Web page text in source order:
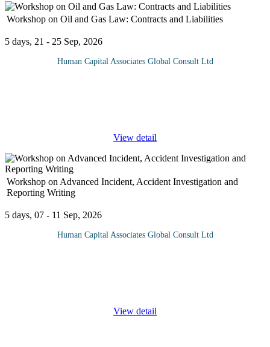
Workshop on Oil and Gas Law: Contracts and Liabilities
5 days, 21 - 25 Sep, 2026
Human Capital Associates Global Consult Ltd
View detail
Workshop on Advanced Incident, Accident Investigation and
Reporting Writing
5 days, 07 - 11 Sep, 2026
Human Capital Associates Global Consult Ltd
View detail